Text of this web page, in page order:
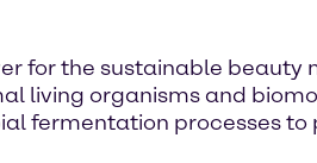
for the sustainable
living organisms and
fermentation processes